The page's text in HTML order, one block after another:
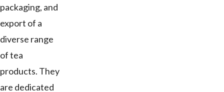
packaging, and
export of a
diverse range
of tea
products. They
are dedicated